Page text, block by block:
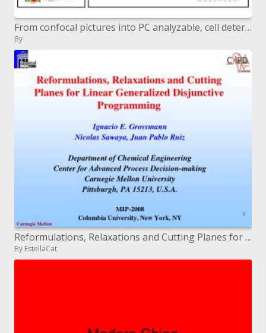
From confocal pictures into PC analyzable, cell determination spatial expression information
By
Reformulations, Relaxations and Cutting Planes for Linear Generalized Disjunctive Programming
By EstellaCat